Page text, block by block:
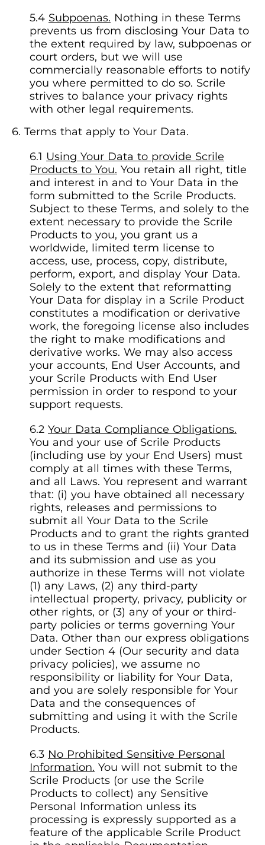
Subpoenas. Nothing in these Terms
prevents us from disclosing Your Data to
the extent required by law, subpoenas or
court orders, but we will use
commercially reasonable efforts to notify
you where permitted to do so. Scrile
strives to balance your privacy rights
with other legal requirements.
Terms that apply to Your Data.
Using Your Data to provide Scrile
Products to You. You retain all right, title
and interest in and to Your Data in the
form submitted to the Scrile Products.
Subject to these Terms, and solely to the
extent necessary to provide the Scrile
Products to you, you grant us a
worldwide, limited term license to
access, use, process, copy, distribute,
perform, export, and display Your Data.
Solely to the extent that reformatting
Your Data for display in a Scrile Product
constitutes a modification or derivative
work, the foregoing license also includes
the right to make modifications and
derivative works. We may also access
your accounts, End User Accounts, and
your Scrile Products with End User
permission in order to respond to your
support requests.
Your Data Compliance Obligations.
You and your use of Scrile Products
(including use by your End Users) must
comply at all times with these Terms,
and all Laws. You represent and warrant
that: (i) you have obtained all necessary
rights, releases and permissions to
submit all Your Data to the Scrile
Products and to grant the rights granted
to us in these Terms and (ii) Your Data
and its submission and use as you
authorize in these Terms will not violate
(1) any Laws, (2) any third-party
intellectual property, privacy, publicity or
other rights, or (3) any of your or third-
party policies or terms governing Your
Data. Other than our express obligations
under Section 4 (Our security and data
privacy policies), we assume no
responsibility or liability for Your Data,
and you are solely responsible for Your
Data and the consequences of
submitting and using it with the Scrile
Products.
No Prohibited Sensitive Personal
Information. You will not submit to the
Scrile Products (or use the Scrile
Products to collect) any Sensitive
Personal Information unless its
processing is expressly supported as a
feature of the applicable Scrile Product